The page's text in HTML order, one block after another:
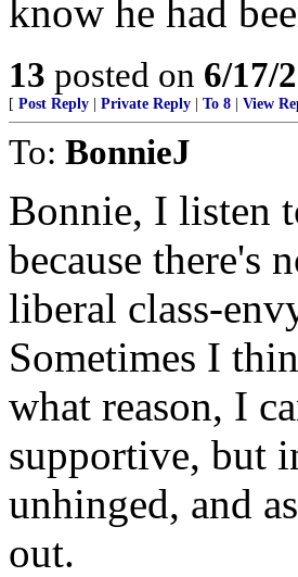
know he had
13 posted on 6/17/
[ Post Reply Private Reply To 8 View
To: BonnieJ
Bonnie, I listen
because there's
liberal class-
Sometimes I
what reason, I
supportive, but
unhinged, and
out.